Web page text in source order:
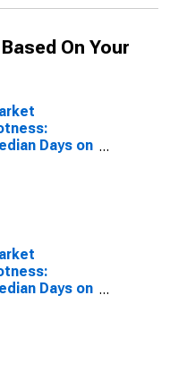
On Your
Days on
Days on